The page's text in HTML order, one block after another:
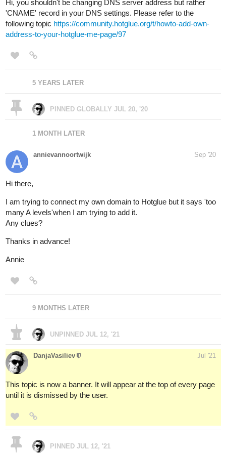
Hi, you shouldn't be changing DNS server address but rather
'CNAME' record in your DNS settings. Please refer to the
following topic https://community.hotglue.org/t/howto-add-own-
address-to-your-hotglue-me-page/97
5 YEARS LATER
PINNED GLOBALLYJUL 20, '20
1 MONTH LATER
annievannoortwijk Sep '20
Hi there,
I am trying to connect my own domain to Hotglue but it says 'too
many A levels'when I am trying to add it.
Any clues?
Thanks in advance!
Annie
9 MONTHS LATER
UNPINNEDJUL 12, '21
DanjaVasiliev Jul '21
This topic is now a banner. It will appear at the top of every page
until it is dismissed by the user.
PINNEDJUL 12, '21